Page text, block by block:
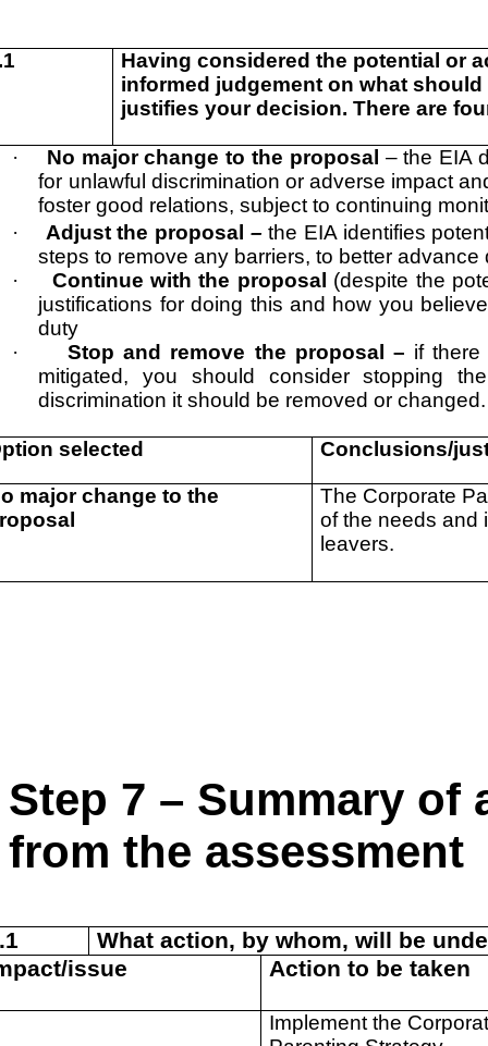
Having considered the potential or
informed judgement on what
justifies your decision. There are
· No major change to the proposal – the EIA
for unlawful discrimination or adverse impact
foster good relations, subject to continuing
·
Adjust the proposal – the EIA identifies
steps to remove any barriers, to better
·
Continue with the proposal (despite the
justifications for doing this and how you
duty
·
Stop and remove the proposal – if
mitigated, you should consider stopping
discrimination it should be removed or changed.
selected Conclusions/
major change to the
The Corporate
of the needs and
leavers.
Step 7 – Summary
from the assessment
What action, by whom, will be
issue
Action to be taken
Implement the